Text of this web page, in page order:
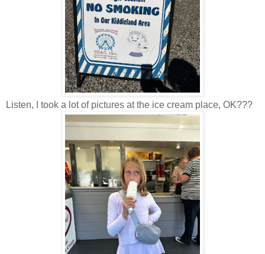
Listen, I took a lot of pictures at the ice cream place, OK???